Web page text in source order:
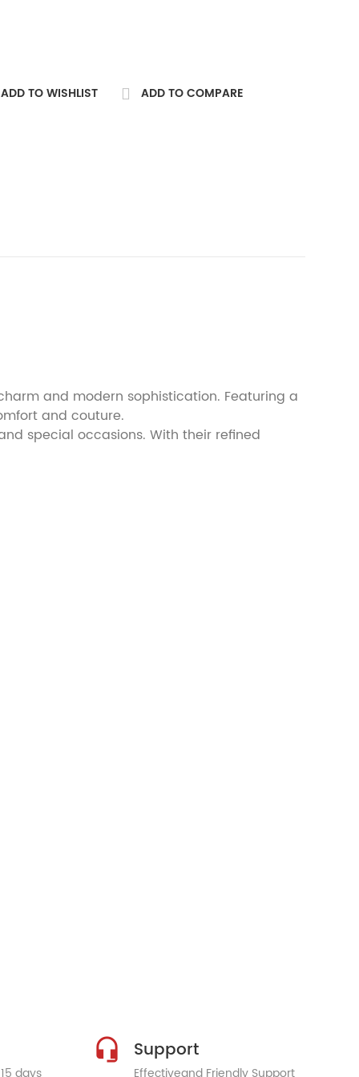
ADD TO WISHLIST ADD TO COMPARE
and modern sophistication. Featuring a
and couture.
special occasions. With their refined
Support